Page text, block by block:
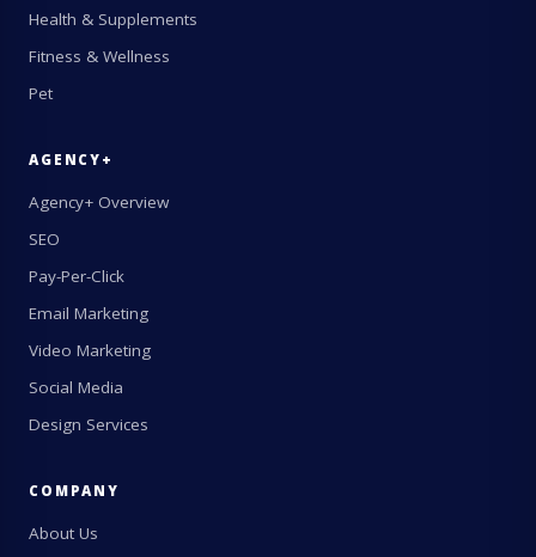
Health & Supplements
Fitness & Wellness
Pet
AGENCY+
Agency+ Overview
SEO
Pay-Per-Click
Email Marketing
Video Marketing
Social Media
Design Services
COMPANY
About Us